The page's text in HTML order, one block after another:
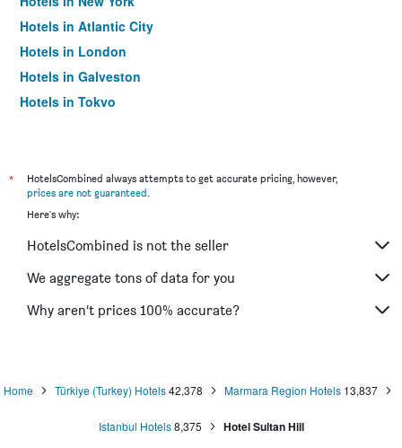
Hotels in Atlantic City
Hotels in London
Hotels in Galveston
Hotels in Tokyo
*
HotelsCombined always attempts to get accurate pricing, however,
prices are not guaranteed.
Here's why:
HotelsCombined is not the seller
We aggregate tons of data for you
Why aren’t prices 100% accurate?
Home Türkiye (Turkey) Hotels 42,378 Marmara Region Hotels 13,837
Istanbul Hotels 8,375 Hotel Sultan Hill